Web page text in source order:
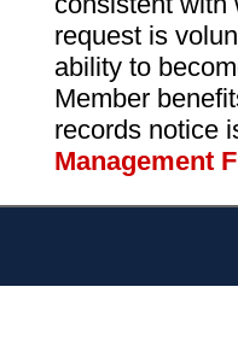
request is
ability to
Member
records notice
Management